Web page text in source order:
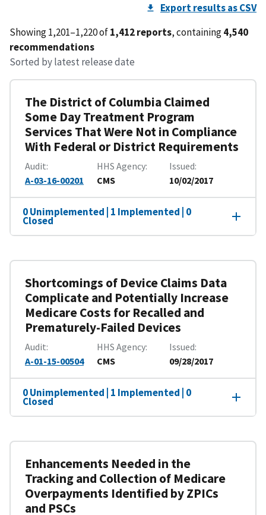
Export results as CSV
Showing 1,201–1,220 of1,412 reports, containing4,540
recommendations
Sorted by latest release date
The District of Columbia Claimed
Some Day Treatment Program
Services That Were Not in Compliance
With Federal or District Requirements
Audit
A-03-16-00201
HHS Agency
CMS
Issued
10/02/2017
0 Unimplemented | 1 Implemented | 0
Closed
Shortcomings of Device Claims Data
Complicate and Potentially Increase
Medicare Costs for Recalled and
Prematurely-Failed Devices
Audit
A-01-15-00504
HHS Agency
CMS
Issued
09/28/2017
0 Unimplemented | 1 Implemented | 0
Closed
Enhancements Needed in the
Tracking and Collection of Medicare
Overpayments Identified by ZPICs
and PSCs